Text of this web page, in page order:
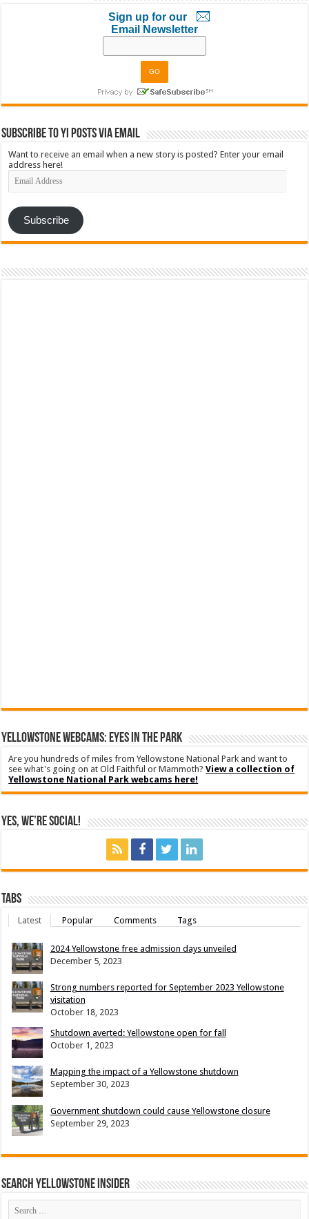
Sign up for our
Email Newsletter
Subscribe to YI Posts via Email
Want to receive an email when a new story is posted? Enter your email
address here!
Email
Address
Subscribe
YELLOWSTONE WEBCAMS: EYES IN THE PARK
Are you hundreds of miles from Yellowstone National Park and want to
see what's going on at Old Faithful or Mammoth?View a collection of
Yellowstone National Park webcams here!
Yes, We’re Social!
Tabs
Latest Popular Comments Tags
2024 Yellowstone free admission days unveiled
December 5, 2023
Strong numbers reported for September 2023 Yellowstone
visitation
October 18, 2023
Shutdown averted: Yellowstone open for fall
October 1, 2023
Mapping the impact of a Yellowstone shutdown
September 30, 2023
Government shutdown could cause Yellowstone closure
September 29, 2023
Search Yellowstone Insider